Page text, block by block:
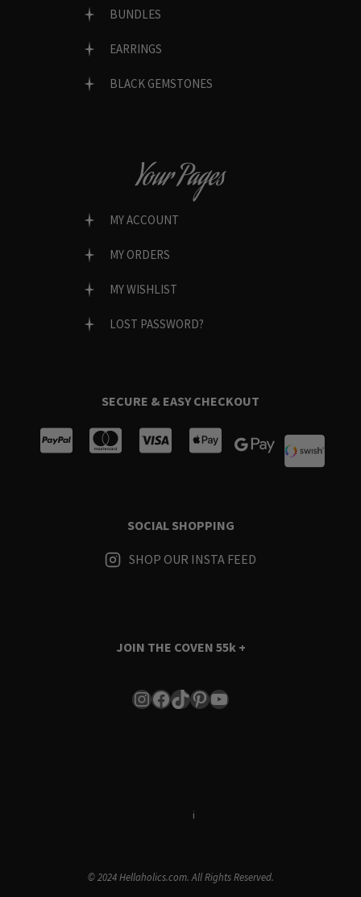
BUNDLES
EARRINGS
BLACK GEMSTONES
Your Pages
MY ACCOUNT
MY ORDERS
MY WISHLIST
LOST PASSWORD?
SECURE & EASY CHECKOUT
SOCIAL SHOPPING
SHOP OUR INSTA FEED
JOIN THE COVEN 55k +
Instagram
Facebook
TikTok
Pinterest
YouTube
i
© 2024 Hellaholics.com. All Rights Reserved.